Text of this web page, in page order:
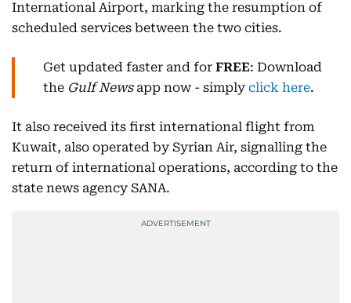
International Airport, marking the resumption of
scheduled services between the two cities.
Get updated faster and for FREE: Download
the Gulf Newsapp now - simply click here.
It also received its first international flight from
Kuwait, also operated by Syrian Air, signalling the
return of international operations, according to the
state news agency SANA.